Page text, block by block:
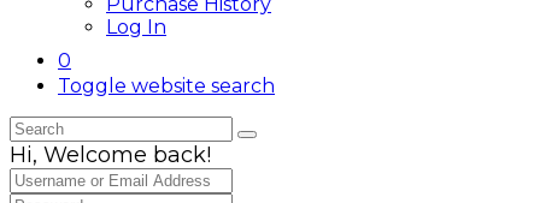
Log In
0
Toggle website search
Hi, Welcome back!